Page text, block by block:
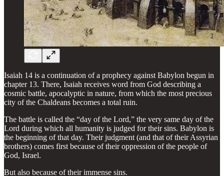
Isaiah 14 is a continuation of a prophecy against Babylon begun in
chapter 13. There, Isaiah receives word from God describing a
cosmic battle, apocalyptic in nature, from which the most precious
city of the Chaldeans becomes a total ruin.
The battle is called the “day of the Lord,” the very same day of the
Lord during which all humanity is judged for their sins. Babylon is
the beginning of that day. Their judgment (and that of their Assyrian
brothers) comes first because of their oppression of the people of
God, Israel.
But also because of their immense sins.